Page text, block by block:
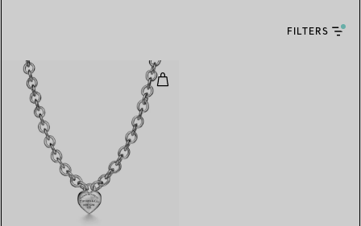
FILTERS
Full Heart Toggle Necklace in